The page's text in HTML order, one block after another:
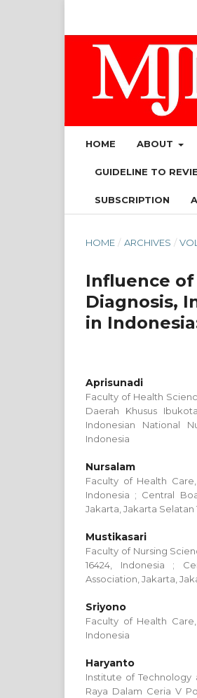
HOME ABOUT
GUIDELINE TO
SUBSCRIPTION
HOME / ARCHIVES /
Influence
Diagnosis,
in
Aprisunadi
Faculty of Health
Daerah Khusus
Indonesian National
Indonesia
Nursalam
Faculty of Health Care,
Indonesia ; Central
Jakarta, Jakarta Selatan
Mustikasari
Faculty of Nursing
16424, Indonesia ;
Association, Jakarta,
Sriyono
Faculty of Health Care,
Indonesia
Haryanto
Institute of Technology
Raya Dalam Ceria V